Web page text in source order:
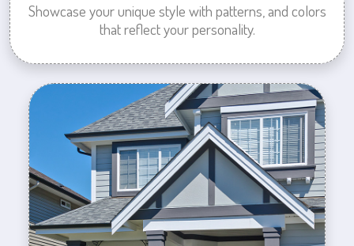
Showcase your unique style with patterns, and colors
that reflect your personality.